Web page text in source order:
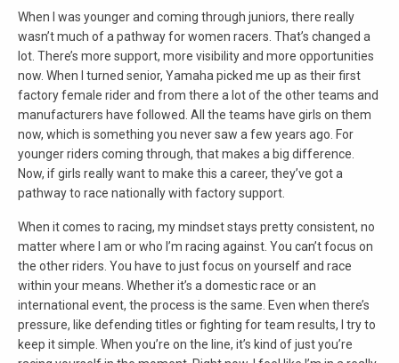
When I was younger and coming through juniors, there really
wasn’t much of a pathway for women racers. That’s changed a
lot. There’s more support, more visibility and more opportunities
now. When I turned senior, Yamaha picked me up as their first
factory female rider and from there a lot of the other teams and
manufacturers have followed. All the teams have girls on them
now, which is something you never saw a few years ago. For
younger riders coming through, that makes a big difference.
Now, if girls really want to make this a career, they’ve got a
pathway to race nationally with factory support.
When it comes to racing, my mindset stays pretty consistent, no
matter where I am or who I’m racing against. You can’t focus on
the other riders. You have to just focus on yourself and race
within your means. Whether it’s a domestic race or an
international event, the process is the same. Even when there’s
pressure, like defending titles or fighting for team results, I try to
keep it simple. When you’re on the line, it’s kind of just you’re